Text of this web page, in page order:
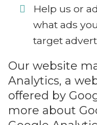
Help us or
what ads
target
Our website
Analytics, a
offered by
more about